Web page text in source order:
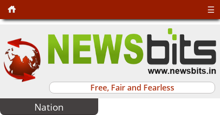
Free, Fair and Fearless
☰
Nation